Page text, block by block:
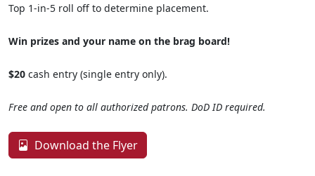
Top 1-in-5 roll off to determine placement.
Win prizes and your name on the brag board!
$20 cash entry (single entry only).
Free and open to all authorized patrons. DoD ID required.
Download the Flyer